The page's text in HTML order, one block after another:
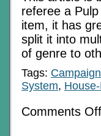
referee a
item, it has
split it into
of genre to
Tags:
System,
Comments Off